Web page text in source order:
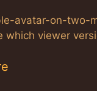
avatar-on-two-
which viewer